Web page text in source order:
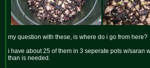
my question with these, is where do i go from here?
i have about 25 of them in 3 seperate pots w/saran
than is needed.